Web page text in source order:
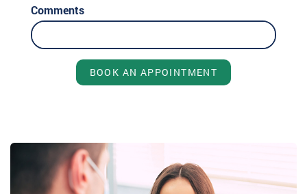
Comments
BOOK AN APPOINTMENT